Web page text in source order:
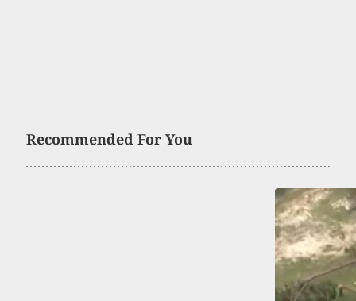
Recommended For You